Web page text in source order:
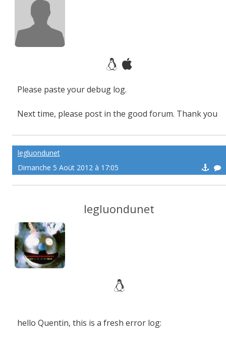
Please paste your debug log.
Next time, please post in the good forum. Thank you
legluondunet
Dimanche 5 Aoüt 2012 à 17:05
legluondunet
hello Quentin, this is a fresh error log: